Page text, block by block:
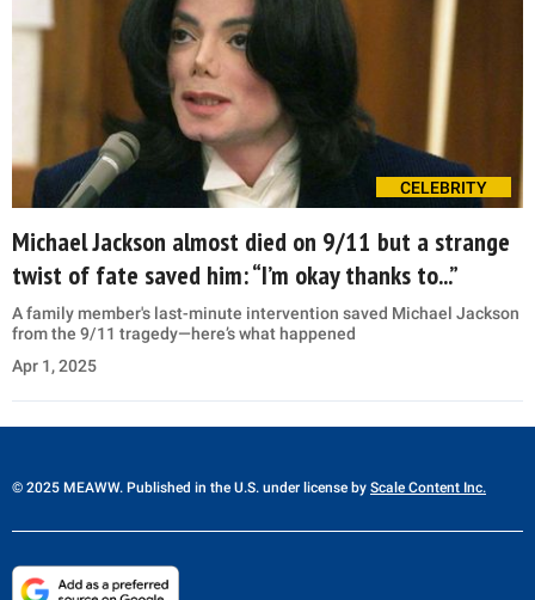
CELEBRITY
Michael Jackson almost died on 9/11 but a strange
twist of fate saved him: “I’m okay thanks to...”
A family member's last-minute intervention saved Michael Jackson
from the 9/11 tragedy—here’s what happened
Apr 1, 2025
© 2025 MEAWW. Published in the U.S. under license by Scale Content Inc.